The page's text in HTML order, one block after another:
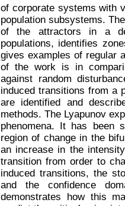
of corporate systems with
population subsystems.
of the attractors in a
populations, identifies
gives examples of regular
of the work is in
against random
induced transitions from a
are identified and
methods. The Lyapunov
phenomena. It has been
region of change in the
an increase in the
transition from order to
induced transitions, the
and the confidence
demonstrates how this